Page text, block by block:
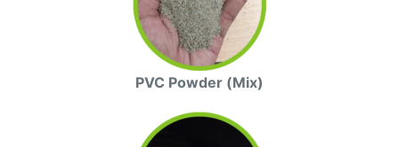
PVC Powder (Mix)